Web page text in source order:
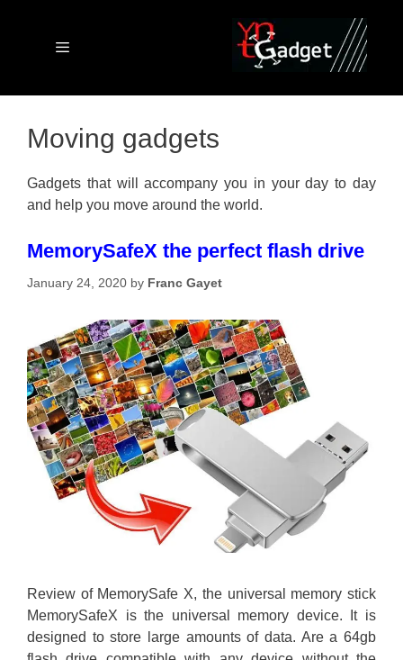
Menu
Moving gadgets
Gadgets that will accompany you in your day to day
and help you move around the world.
MemorySafeX the perfect flash drive
January 24, 2020 by Franc Gayet
Review of MemorySafe X, the universal memory stick
MemorySafeX is the universal memory device. It is
designed to store large amounts of data. Are a 64gb